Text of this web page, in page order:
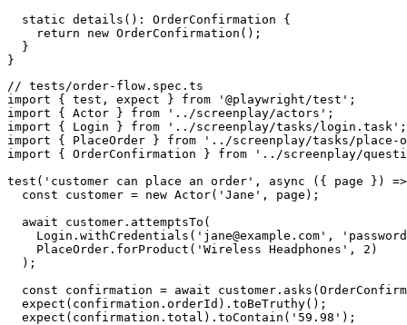
  static details(): OrderConfirmation {
    return new OrderConfirmation();
  }
// tests/order-flow.spec.ts
import { test, expect } from '@playwright/test';
import { Actor } from '../screenplay/actors';
import { Login } from '../screenplay/tasks/login.task';
import { PlaceOrder } from '../screenplay/tasks/
import { OrderConfirmation } from '../screenplay/
test('customer can place an order', async ({ page })
  const customer = new Actor('Jane', page);
  await customer.attemptsTo(
Login.withCredentials('jane@example.com',
    PlaceOrder.forProduct('Wireless Headphones', 2)
  );
const confirmation = await
  expect(confirmation.orderId).toBeTruthy();
  expect(confirmation.total).toContain('59.98');